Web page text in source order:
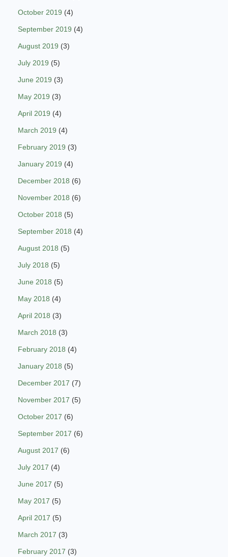
October 2019 (4)
September 2019 (4)
August 2019 (3)
July 2019 (5)
June 2019 (3)
May 2019 (3)
April 2019 (4)
March 2019 (4)
February 2019 (3)
January 2019 (4)
December 2018 (6)
November 2018 (6)
October 2018 (5)
September 2018 (4)
August 2018 (5)
July 2018 (5)
June 2018 (5)
May 2018 (4)
April 2018 (3)
March 2018 (3)
February 2018 (4)
January 2018 (5)
December 2017 (7)
November 2017 (5)
October 2017 (6)
September 2017 (6)
August 2017 (6)
July 2017 (4)
June 2017 (5)
May 2017 (5)
April 2017 (5)
March 2017 (3)
February 2017 (3)